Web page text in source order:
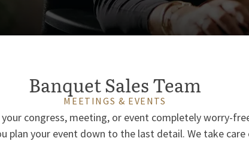
Banquet Sales Team
MEETINGS & EVENTS
congress, meeting, or event completely worry-
plan your event down to the last detail. We take